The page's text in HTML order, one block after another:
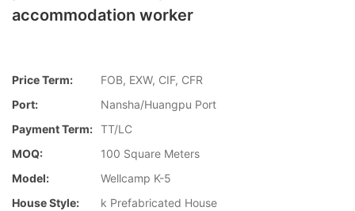
accommodation worker
Price Term:
FOB, EXW, CIF, CFR
Port:
Nansha/Huangpu Port
Payment Term: TT/LC
MOQ:
100 Square Meters
Model:
Wellcamp K-5
House Style:
k Prefabricated House